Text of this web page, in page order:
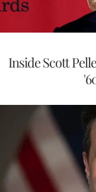
Inside Scott